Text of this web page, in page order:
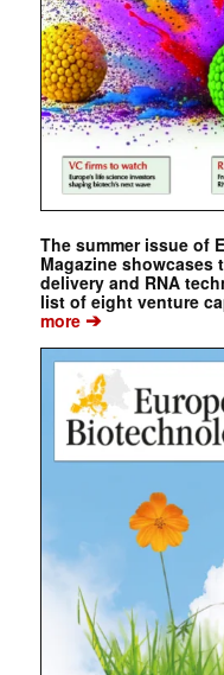
The summer issue of
Magazine
delivery and RNA
list of eight venture
more➔